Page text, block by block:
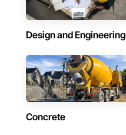
Design and Engineering
Concrete